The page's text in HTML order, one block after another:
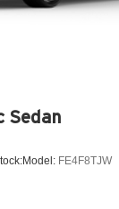
Sedan
Model: FE4F8TJW